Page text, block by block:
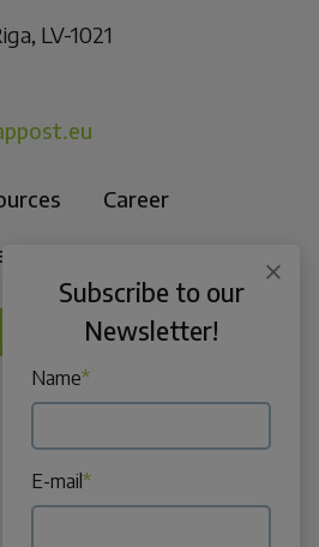
LV-1021
Career
Book a Call
Subscribe to our
Newsletter!
Name*
E-mail *